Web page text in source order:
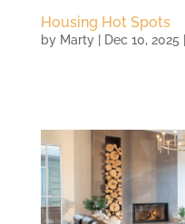
Housing Hot Spots
by Marty| Dec 10, 2025